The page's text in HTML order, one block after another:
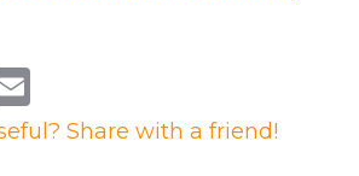
mShare with a friend!